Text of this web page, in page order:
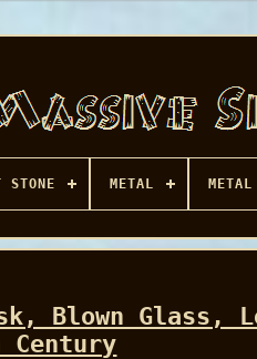
STONE METAL
Blown Glass,